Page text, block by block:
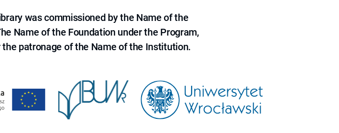
was commissioned by the Name of the
Name of the Foundation under the Program,
patronage of the Name of the Institution.